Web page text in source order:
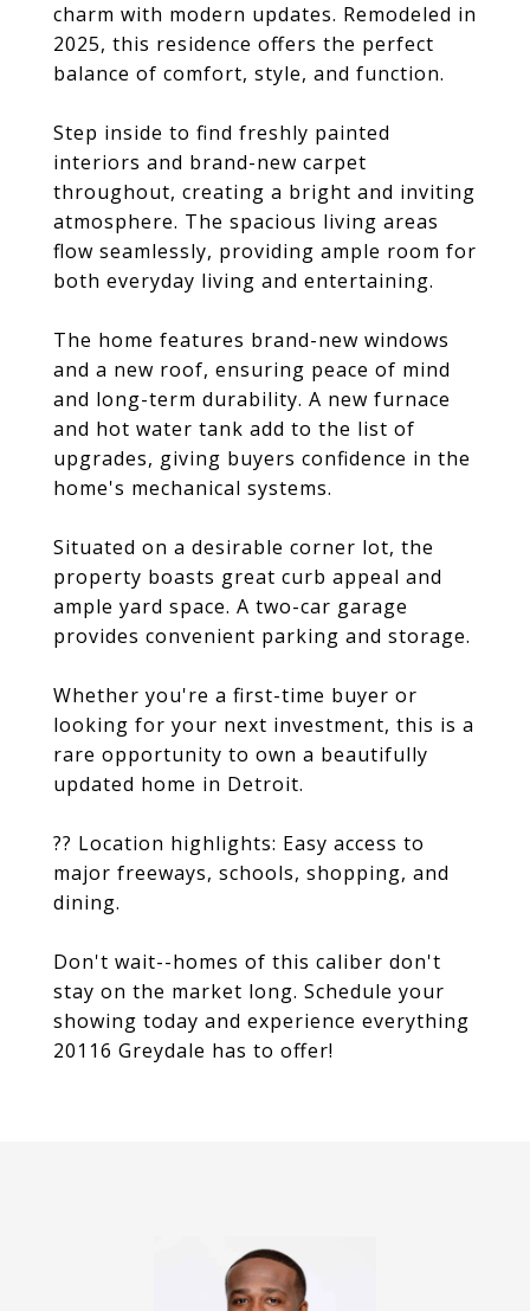
charm with modern updates. Remodeled in
2025, this residence offers the perfect
balance of comfort, style, and function.
Step inside to find freshly painted
interiors and brand-new carpet
throughout, creating a bright and inviting
atmosphere. The spacious living areas
flow seamlessly, providing ample room for
both everyday living and entertaining.
The home features brand-new windows
and a new roof, ensuring peace of mind
and long-term durability. A new furnace
and hot water tank add to the list of
upgrades, giving buyers confidence in the
home's mechanical systems.
Situated on a desirable corner lot, the
property boasts great curb appeal and
ample yard space. A two-car garage
provides convenient parking and storage.
Whether you're a first-time buyer or
looking for your next investment, this is a
rare opportunity to own a beautifully
updated home in Detroit.
?? Location highlights: Easy access to
major freeways, schools, shopping, and
dining.
Don't wait--homes of this caliber don't
stay on the market long. Schedule your
showing today and experience everything
20116 Greydale has to offer!